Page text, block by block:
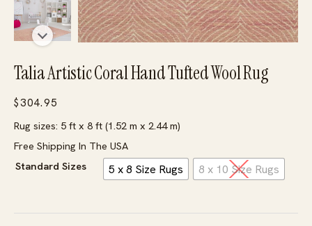
Talia Artistic Coral Hand Tufted Wool Rug
$304.95
Rug sizes: 5 ft x 8 ft (1.52 m x 2.44 m)
Free Shipping In The USA
Standard Sizes
5 x 8 Size Rugs 8 x 10 Size Rugs